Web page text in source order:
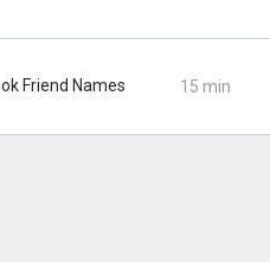
Friend Names 15 min